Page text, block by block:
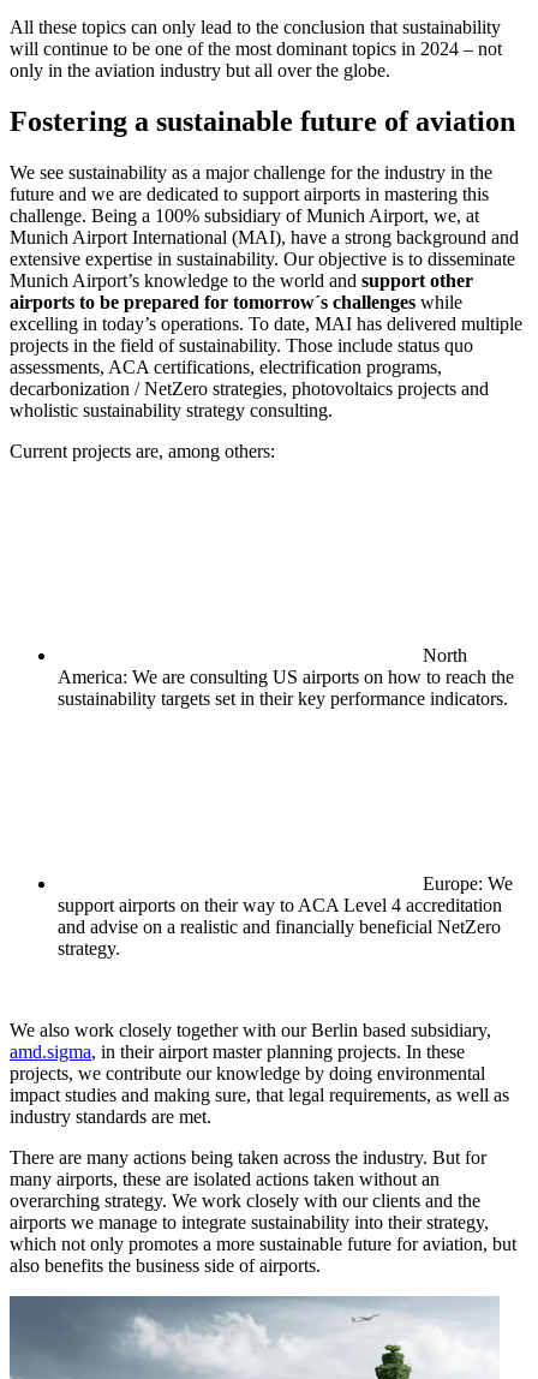
All these topics can only lead to the conclusion that sustainability
will continue to be one of the most dominant topics in 2024 – not
only in the aviation industry but all over the globe.
Fostering a sustainable future of aviation
We see sustainability as a major challenge for the industry in the
future and we are dedicated to support airports in mastering this
challenge. Being a 100% subsidiary of Munich Airport, we, at
Munich Airport International (MAI), have a strong background and
extensive expertise in sustainability. Our objective is to disseminate
Munich Airport’s knowledge to the world and support other
airports to be prepared for tomorrow´s challenges while
excelling in today’s operations. To date, MAI has delivered multiple
projects in the field of sustainability. Those include status quo
assessments, ACA certifications, electrification programs,
decarbonization / NetZero strategies, photovoltaics projects and
wholistic sustainability strategy consulting.
Current projects are, among others:
North
America: We are consulting US airports on how to reach the
sustainability targets set in their key performance indicators.
Europe: We
support airports on their way to ACA Level 4 accreditation
and advise on a realistic and financially beneficial NetZero
strategy.
We also work closely together with our Berlin based subsidiary,
amd.sigma, in their airport master planning projects. In these
projects, we contribute our knowledge by doing environmental
impact studies and making sure, that legal requirements, as well as
industry standards are met.
There are many actions being taken across the industry. But for
many airports, these are isolated actions taken without an
overarching strategy. We work closely with our clients and the
airports we manage to integrate sustainability into their strategy,
which not only promotes a more sustainable future for aviation, but
also benefits the business side of airports.